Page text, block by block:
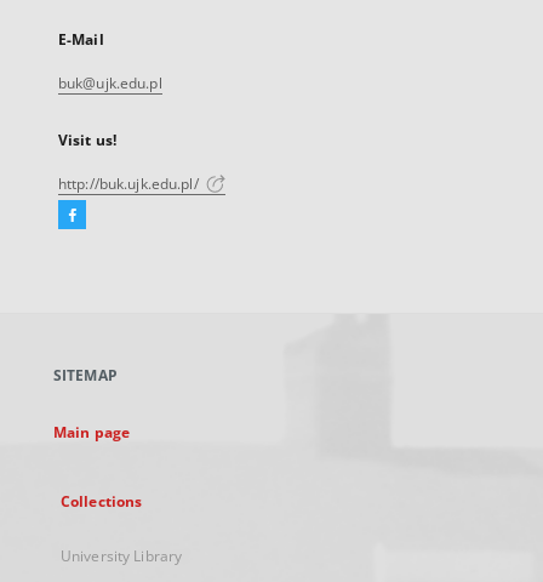
E-Mail
buk@ujk.edu.pl
Visit us!
http://buk.ujk.edu.pl/
Facebook
new
SITEMAP
Main page
Collections
University Library